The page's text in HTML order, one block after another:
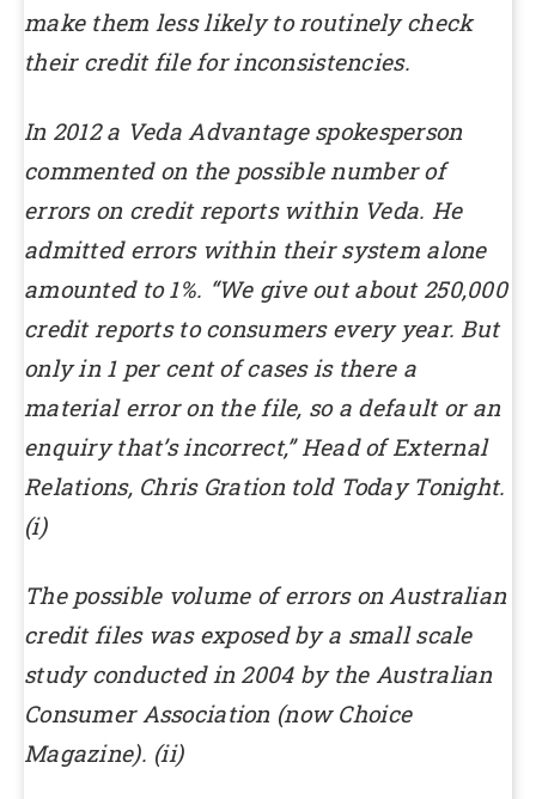
make them less likely to routinely check
their credit file for inconsistencies.
In 2012 a Veda Advantage spokesperson
commented on the possible number of
errors on credit reports within Veda. He
admitted errors within their system alone
amounted to 1%. “We give out about 250,000
credit reports to consumers every year. But
only in 1 per cent of cases is there a
material error on the file, so a default or an
enquiry that’s incorrect,” Head of External
Relations, Chris Gration told Today Tonight.
(i)
The possible volume of errors on Australian
credit files was exposed by a small scale
study conducted in 2004 by the Australian
Consumer Association (now Choice
Magazine). (ii)